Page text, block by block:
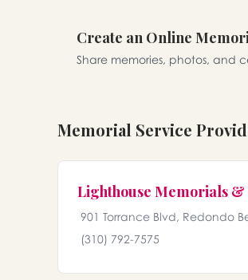
Create an Online
Share memories, photos, and
Memorial Service
Lighthouse Memorials &
901 Torrance Blvd, Redondo
(310) 792-7575